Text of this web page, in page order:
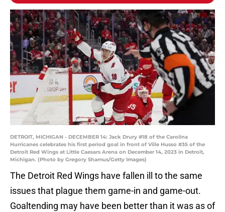
DETROIT, MICHIGAN - DECEMBER 14: Jack Drury #18 of the Carolina
Hurricanes celebrates his first period goal in front of Ville Husso #35 of the
Detroit Red Wings at Little Caesars Arena on December 14, 2023 in Detroit,
Michigan. (Photo by Gregory Shamus/Getty Images)
The Detroit Red Wings have fallen ill to the same
issues that plague them game-in and game-out.
Goaltending may have been better than it was as of